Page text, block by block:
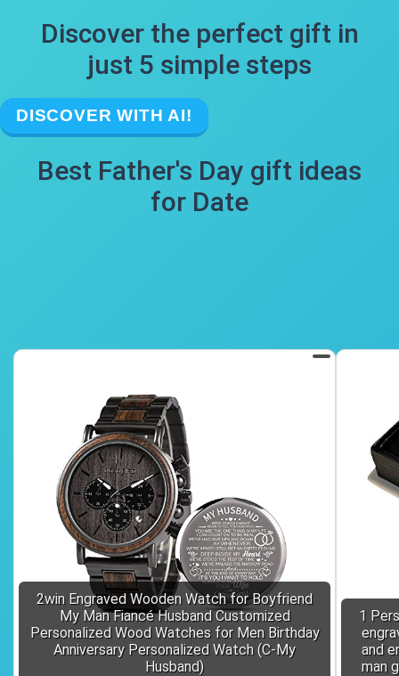
Discover the perfect gift in
just 5 simple steps
DISCOVER WITH AI!
Best Father's Day gift ideas
for Date
2win Engraved Wooden Watch for Boyfriend
My Man Fiancé Husband Customized
Personalized Wood Watches for Men Birthday
Anniversary Personalized Watch (C-My
Husband)
1
and
man